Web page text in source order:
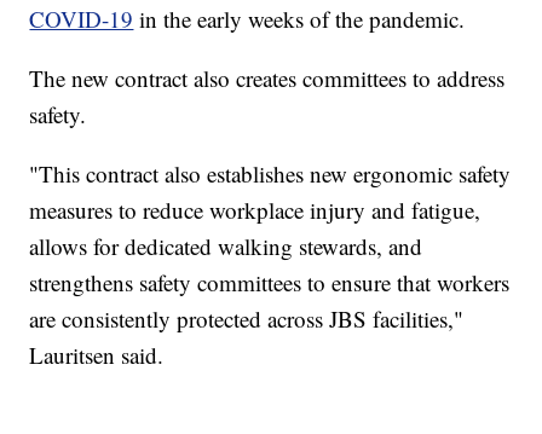
COVID-19 in the early weeks of the pandemic.
The new contract also creates committees to address
safety.
"This contract also establishes new ergonomic safety
measures to reduce workplace injury and fatigue,
allows for dedicated walking stewards, and
strengthens safety committees to ensure that workers
are consistently protected across JBS facilities,"
Lauritsen said.